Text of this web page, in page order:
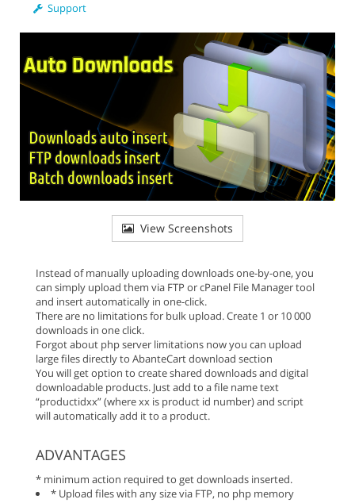
Support
View Screenshots
Instead of manually uploading downloads one-by-one, you
can simply upload them via FTP or cPanel File Manager tool
and insert automatically in one-click.
There are no limitations for bulk upload. Create 1 or 10 000
downloads in one click.
Forgot about php server limitations now you can upload
large files directly to AbanteCart download section
You will get option to create shared downloads and digital
downloadable products. Just add to a file name text
“productidxx” (where xx is product id number) and script
will automatically add it to a product.
ADVANTAGES
* minimum action required to get downloads inserted.
* Upload files with any size via FTP, no php memory